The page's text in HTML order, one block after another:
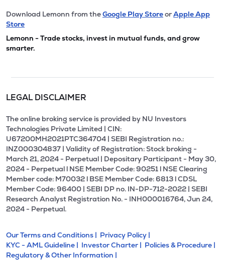
Download Lemonn from theGoogle Play StoreorApple App
Store
Lemonn - Trade stocks, invest in mutual funds, and grow
smarter.
LEGAL DISCLAIMER
The online broking service is provided by NU Investors
Technologies Private Limited | CIN:
U67200MH2021PTC364704 | SEBI Registration no.:
INZ000304837 | Validity of Registration: Stock broking -
March 21, 2024 - Perpetual | Depositary Participant - May 30,
2024 - Perpetual l NSE Member Code: 90251 l NSE Clearing
Member code: M70032 l BSE Member Code: 6813 l CDSL
Member Code: 96400 | SEBI DP no. IN-DP-712-2022 | SEBI
Research Analyst Registration No. - INH000016764, Jun 24,
2024 - Perpetual.
Our Terms and Conditions | Privacy Policy |
KYC - AML Guideline | Investor Charter | Policies & Procedure |
Regulatory & Other Information |